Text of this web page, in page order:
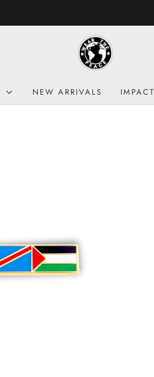
NEW ARRIVALS IMPACT